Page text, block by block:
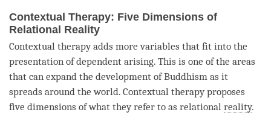
Contextual Therapy: Five Dimensions of
Relational Reality
Contextual therapy adds more variables that fit into the
presentation ofdependent arising. This is one of the areas
that can expand the development of Buddhism as it
spreads around the world. Contextual therapy proposes
five dimensions of what they refer to as relational reality.